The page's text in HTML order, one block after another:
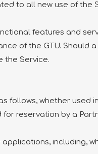
to all new use of the
features and
of the GTU. Should
the Service.
follows, whether used
reservation by a
applications, including,